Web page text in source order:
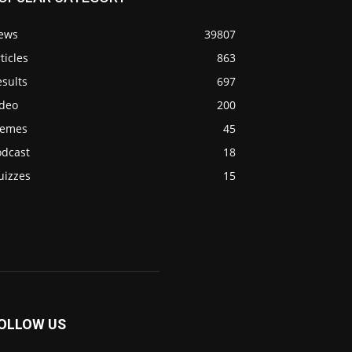
39807
863
697
200
45
18
15
US